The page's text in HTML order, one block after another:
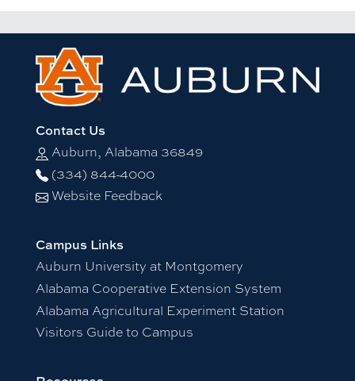
Contact Us
Auburn, Alabama 36849
(334) 844-4000
Website Feedback
Campus Links
Auburn University at Montgomery
Alabama Cooperative Extension System
Alabama Agricultural Experiment Station
Visitors Guide to Campus